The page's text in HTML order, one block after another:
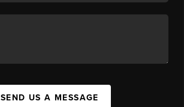
SEND US A MESSAGE